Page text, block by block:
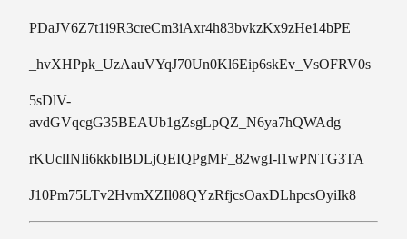
PDaJV6Z7t1i9R3creCm3iAxr4h83bvkzKx9zHe14bPE
_hvXHPpk_UzAauVYqJ70Un0Kl6Eip6skEv_VsOFRV0s
5sDlV-
avdGVqcgG35BEAUb1gZsgLpQZ_N6ya7hQWAdg
rKUclINIi6kkbIBDLjQEIQPgMF_82wgI-l1wPNTG3TA
J10Pm75LTv2HvmXZIl08QYzRfjcsOaxDLhpcsOyiIk8